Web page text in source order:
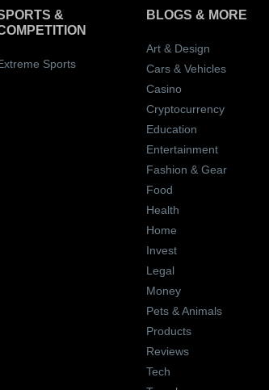
&
Sports
BLOGS & MORE
Art & Design
Cars & Vehicles
Casino
Cryptocurrency
Education
Entertainment
Fashion & Gear
Food
Health
Home
Invest
Legal
Money
Pets & Animals
Products
Reviews
Tech